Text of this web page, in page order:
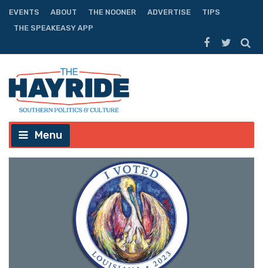
EVENTS ABOUT THE NOONER ADVERTISE
TIPS
THE SPEAKEASY APP
Menu